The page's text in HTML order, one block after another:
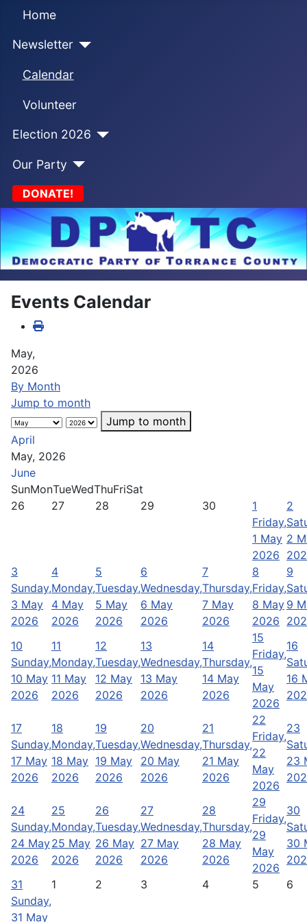
Home
Newsletter
Calendar
Volunteer
Election 2026
Our Party
DONATE!
Events Calendar
May,
2026
By Month
Jump to month
Jump to month
April
May, 2026
June
SunMonTueWedThuFriSat
26
27 28 29 30
1
Friday,
1 May
2026
2
2
3
Sunday,
3 May
2026
4
Monday,
4 May
2026
5
Tuesday,
5 May
2026
6
Wednesday,
6 May
2026
7
Thursday,
7 May
2026
8
Friday,
8 May
2026
9
9
10
Sunday,
10 May
2026
11
Monday,
11 May
2026
12
Tuesday,
12 May
2026
13
Wednesday,
13 May
2026
14
Thursday,
14 May
2026
15
Friday,
15
May
2026
16
16
17
Sunday,
17 May
2026
18
Monday,
18 May
2026
19
Tuesday,
19 May
2026
20
Wednesday,
20 May
2026
21
Thursday,
21 May
2026
22
Friday,
22
May
2026
23
23
24
Sunday,
24 May
2026
25
Monday,
25 May
2026
26
Tuesday,
26 May
2026
27
Wednesday,
27 May
2026
28
Thursday,
28 May
2026
29
Friday,
29
May
2026
30
30
31
Sunday,
31 May
1 2 3 4 5 6